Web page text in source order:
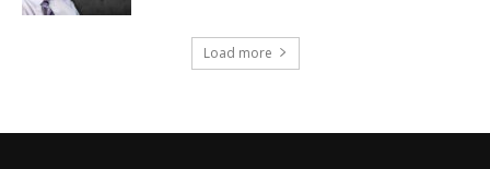
Load more